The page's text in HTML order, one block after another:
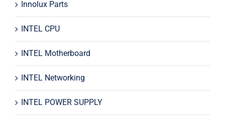
Innolux Parts
INTEL CPU
INTEL Motherboard
INTEL Networking
INTEL POWER SUPPLY